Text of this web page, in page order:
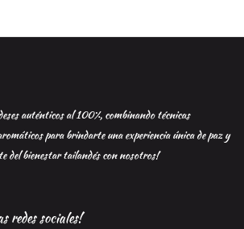
auténticos al 100%, combinando técnicas
para brindarte una experiencia única de paz y
del bienestar tailandés con nosotros!
redes sociales!